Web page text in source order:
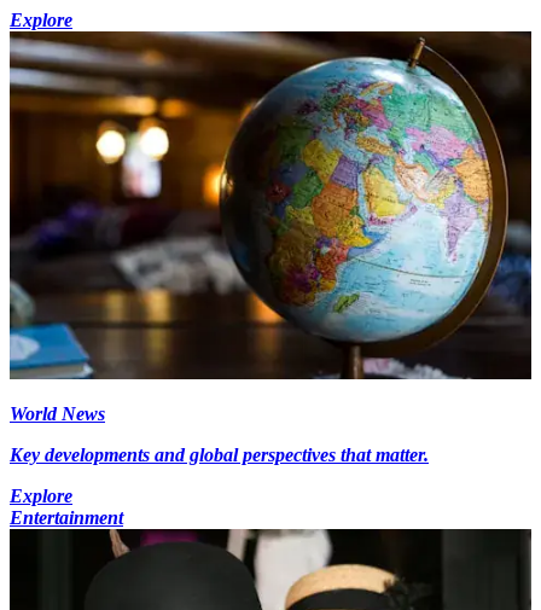
Explore
World News
Key developments and global perspectives that matter.
Explore
Entertainment